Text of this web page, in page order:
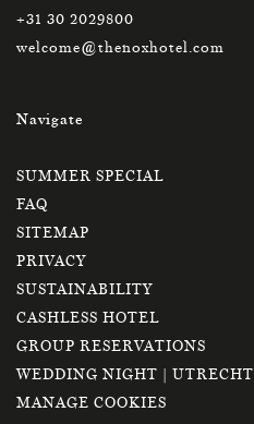
+31 30 2029800
welcome@thenoxhotel.com
Navigate
SUMMER SPECIAL
FAQ
SITEMAP
PRIVACY
SUSTAINABILITY
CASHLESS HOTEL
GROUP RESERVATIONS
WEDDING NIGHT | UTRECHT
MANAGE COOKIES